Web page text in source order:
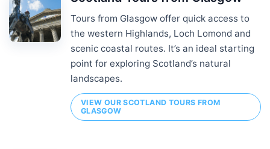
Tours from Glasgow offer quick access to
the western Highlands, Loch Lomond and
scenic coastal routes. It’s an ideal starting
point for exploring Scotland’s natural
landscapes.
VIEW OUR SCOTLAND TOURS FROM
GLASGOW